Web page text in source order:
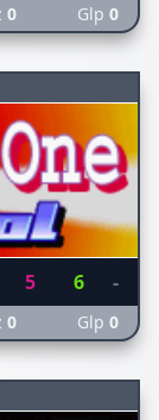
0 Glp 0
5 6 -
0 Glp 0